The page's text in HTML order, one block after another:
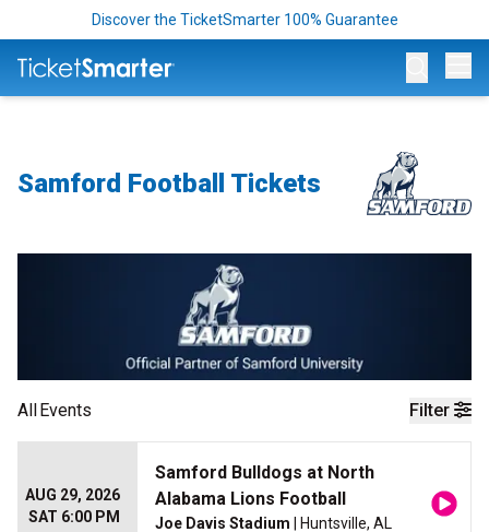
Discover the TicketSmarter 100% Guarantee
Samford Football Tickets
Filter
AllEvents
AUG 29, 2026
SAT 6:00 PM
Samford Bulldogs at North
Alabama Lions Football
Joe Davis Stadium | Huntsville, AL